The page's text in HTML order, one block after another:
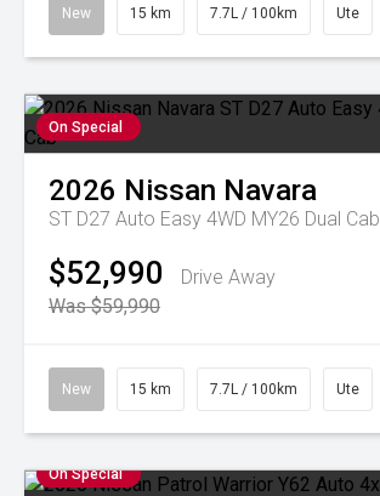
New 15 km 7.7L / 100km Ute
On Special
2026 Nissan Navara
ST D27 Auto Easy 4WD MY26 Dual Cab
$52,990
Drive Away
Was $59,990
New 15 km 7.7L / 100km Ute
On Special